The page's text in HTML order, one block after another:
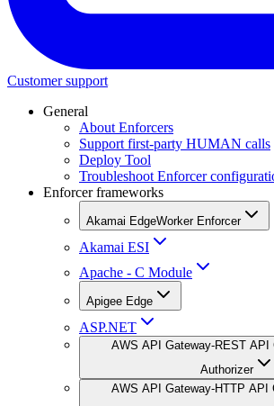
Customer support
General
About Enforcers
Support first-party HUMAN calls
Deploy Tool
Troubleshoot Enforcer
Enforcer frameworks
Akamai EdgeWorker Enforcer
Akamai ESI
Apache - C Module
Apigee Edge
ASP.NET
AWS API Gateway-REST API
Authorizer
AWS API Gateway-HTTP API